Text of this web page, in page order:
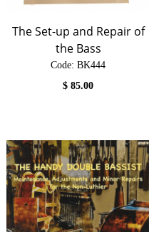
The Set-up and Repair of
the Bass
Code: BK444
$85.00